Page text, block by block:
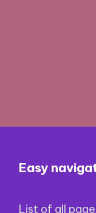
Easy
List of all